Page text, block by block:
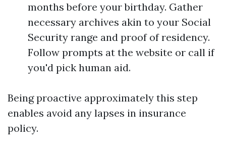
months before your birthday. Gather
necessary archives akin to your Social
Security range and proof of residency.
Follow prompts at the website or call if
you'd pick human aid.
Being proactive approximately this step
enables avoid any lapses in insurance
policy.